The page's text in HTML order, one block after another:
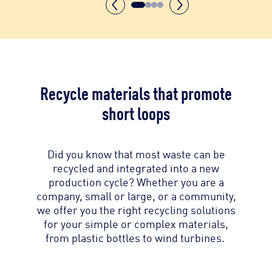
Recycle materials that promote
short loops
Did you know that most waste can be
recycled and integrated into a new
production cycle? Whether you are a
company, small or large, or a community,
we offer you the right recycling solutions
for your simple or complex materials,
from plastic bottles to wind turbines.